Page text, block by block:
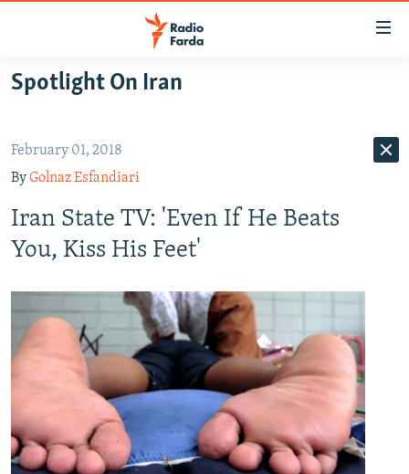
Skip
content
to
main
Skip
IRAN NEWS
OP-EDS
INFOGRAPHIC
All RFE/RL sites
Spotlight On Iran
February 01, 2018
ByGolnaz Esfandiari
Iran State TV: 'Even If He Beats
You, Kiss His Feet'